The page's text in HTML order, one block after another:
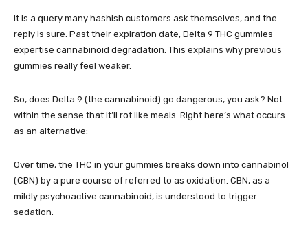
It is a query many hashish customers ask themselves, and the
reply is sure. Past their expiration date, Delta 9 THC gummies
expertise cannabinoid degradation. This explains why previous
gummies really feel weaker.
So, does Delta 9 (the cannabinoid) go dangerous, you ask? Not
within the sense that it’ll rot like meals. Right here’s what occurs
as an alternative:
Over time, the THC in your gummies breaks down into cannabinol
(CBN) by a pure course of referred to as oxidation. CBN, as a
mildly psychoactive cannabinoid, is understood to trigger
sedation.